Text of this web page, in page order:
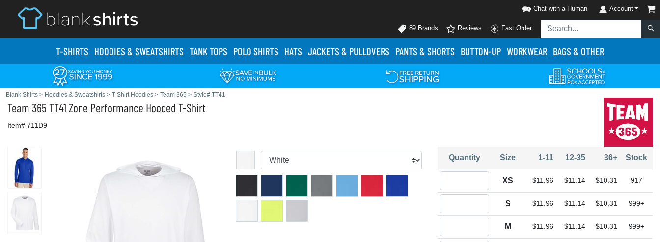
Chat with a Human Account
89 Brands Reviews Fast Order
T-SHIRTS HOODIES & SWEATSHIRTS TANK TOPS POLO SHIRTS HATS JACKETS& PULLOVERS PANTS& SHORTS BUTTON-UP WORKWEAR BAGS & OTHER
Blank Shirts > Hoodies & Sweatshirts > T-Shirt Hoodies > Team 365 > Style# TT41
Team 365 TT41 Zone Performance Hooded T-Shirt
Item# 711D9
Quantity Size 1-11 12-35 36+ Stock
XS $11.96 $11.14 $10.31 917
S $11.96 $11.14 $10.31 999+
M $11.96 $11.14 $10.31 999+